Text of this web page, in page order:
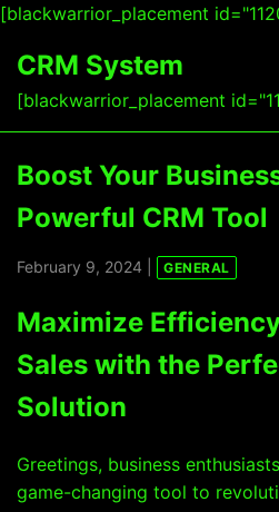
[blackwarrior_placement
CRM System
[blackwarrior_placement
Boost Your
Powerful CRM Tool
February 9, 2024 | GENERAL
Maximize
Sales with the
Solution
Greetings, business
game-changing tool to